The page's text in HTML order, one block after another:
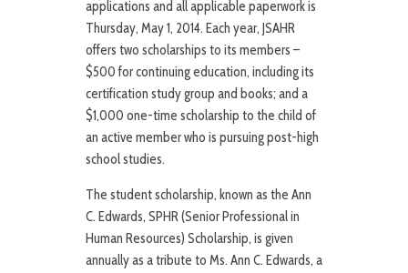
applications and all applicable paperwork is
Thursday, May 1, 2014. Each year, JSAHR
offers two scholarships to its members –
$500 for continuing education, including its
certification study group and books; and a
$1,000 one-time scholarship to the child of
an active member who is pursuing post-high
school studies.
The student scholarship, known as the Ann
C. Edwards, SPHR (Senior Professional in
Human Resources) Scholarship, is given
annually as a tribute to Ms. Ann C. Edwards, a